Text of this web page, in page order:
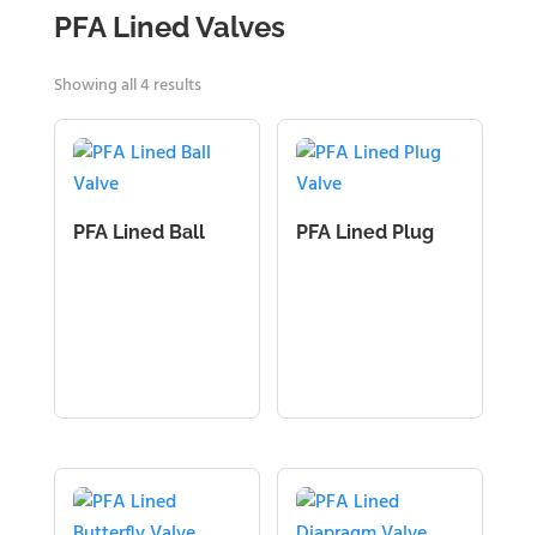
PFA Lined Valves
Showing all 4 results
PFA Lined Ball
PFA Lined Plug